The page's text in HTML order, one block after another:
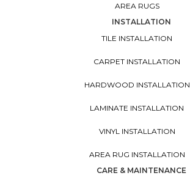
AREA RUGS
INSTALLATION
TILE INSTALLATION
CARPET INSTALLATION
HARDWOOD INSTALLATION
LAMINATE INSTALLATION
VINYL INSTALLATION
AREA RUG INSTALLATION
CARE & MAINTENANCE